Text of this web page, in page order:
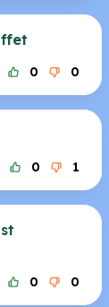
0 0
0 1
0 0